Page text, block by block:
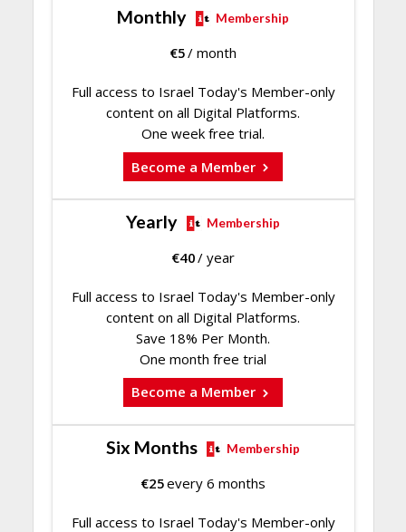
Monthly Membership
€5/ month
Full access to Israel Today's Member-only
content on all Digital Platforms.
One week free trial.
Become a Member
Yearly Membership
€40/ year
Full access to Israel Today's Member-only
content on all Digital Platforms.
Save 18% Per Month.
One month free trial
Become a Member
Six Months Membership
€25every 6 months
Full access to Israel Today's Member-only